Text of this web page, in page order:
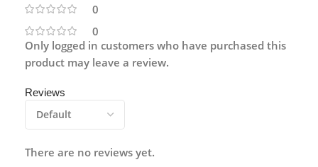
0
0
Reviews
There are no reviews yet.
Only logged in customers who have purchased this
product may leave a review.